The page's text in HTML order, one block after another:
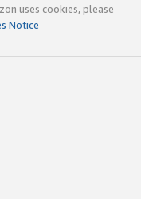
uses cookies, please
Notice